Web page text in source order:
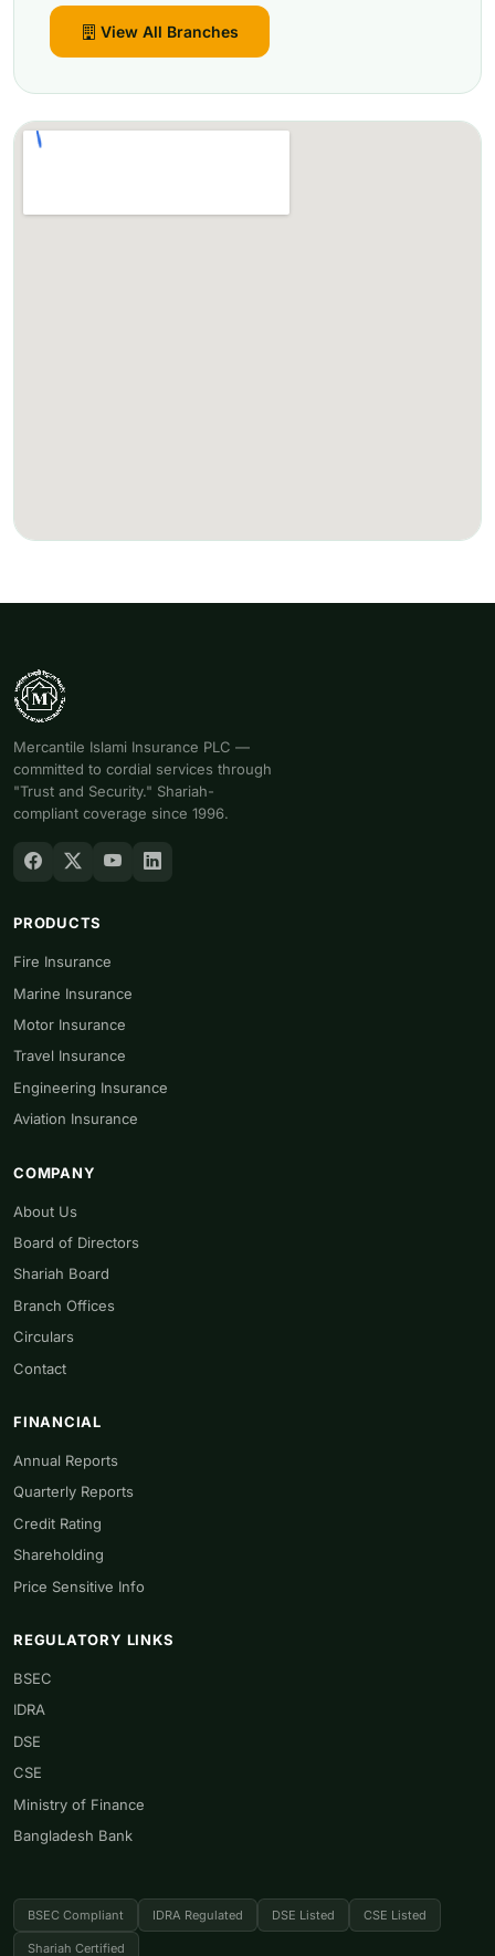
View All Branches
Mercantile Islami Insurance PLC —
committed to cordial services through
"Trust and Security." Shariah-
compliant coverage since 1996.
PRODUCTS
Fire Insurance
Marine Insurance
Motor Insurance
Travel Insurance
Engineering Insurance
Aviation Insurance
COMPANY
About Us
Board of Directors
Shariah Board
Branch Offices
Circulars
Contact
FINANCIAL
Annual Reports
Quarterly Reports
Credit Rating
Shareholding
Price Sensitive Info
REGULATORY LINKS
BSEC
IDRA
DSE
CSE
Ministry of Finance
Bangladesh Bank
BSEC Compliant IDRA Regulated DSE Listed CSE Listed
Shariah Certified